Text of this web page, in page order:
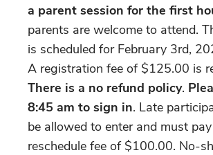
a parent session for the first
parents are welcome to attend.
is scheduled for February 3rd,
A registration fee of $125.00 is
There is a no refund policy.
8:45 am to sign in. Late
be allowed to enter and must
reschedule fee of $100.00. No-